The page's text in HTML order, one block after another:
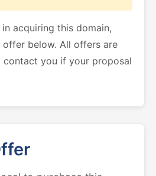
acquiring this domain,
offer below. All offers are
contact you if your proposal